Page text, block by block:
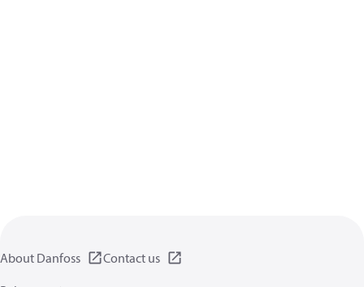
About Danfoss
Contact us